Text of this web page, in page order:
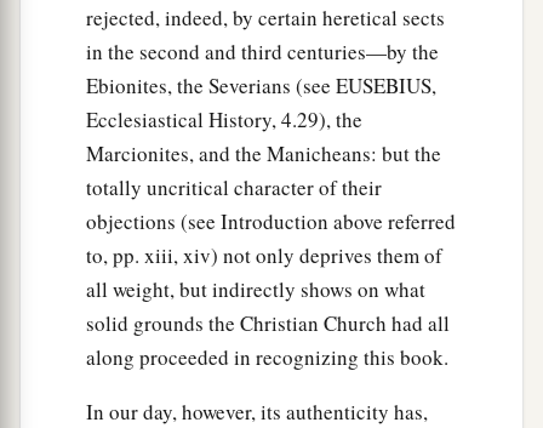
And the soldiers’ plan was to kill the
prisoners, lest any of them should swim away
and escape.
But the centurion, wanting to save Paul, kept
them fromtheirpurpose, and commanded that
those who could swim should jumpoverboard
first and get to land,
and the rest, some on boards and some on
partsof the ship. And so it wasathat they all
escaped safely to land. ‡
rejected, indeed, by certain heretical sects
in the second and third centuries—by the
Ebionites, the Severians (see EUSEBIUS,
Ecclesiastical History, 4.29), the
Marcionites, and the Manicheans: but the
totally uncritical character of their
objections (see Introduction above referred
to, pp. xiii, xiv) not only deprives them of
all weight, but indirectly shows on what
solid grounds the Christian Church had all
along proceeded in recognizing this book.
In our day, however, its authenticity has,